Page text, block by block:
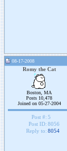
08-17-2008
Romy the Cat
Boston, MA
Posts 10,478
Joined on 05-27-2004
Post #: 5
Post ID: 8056
Reply to: 8054